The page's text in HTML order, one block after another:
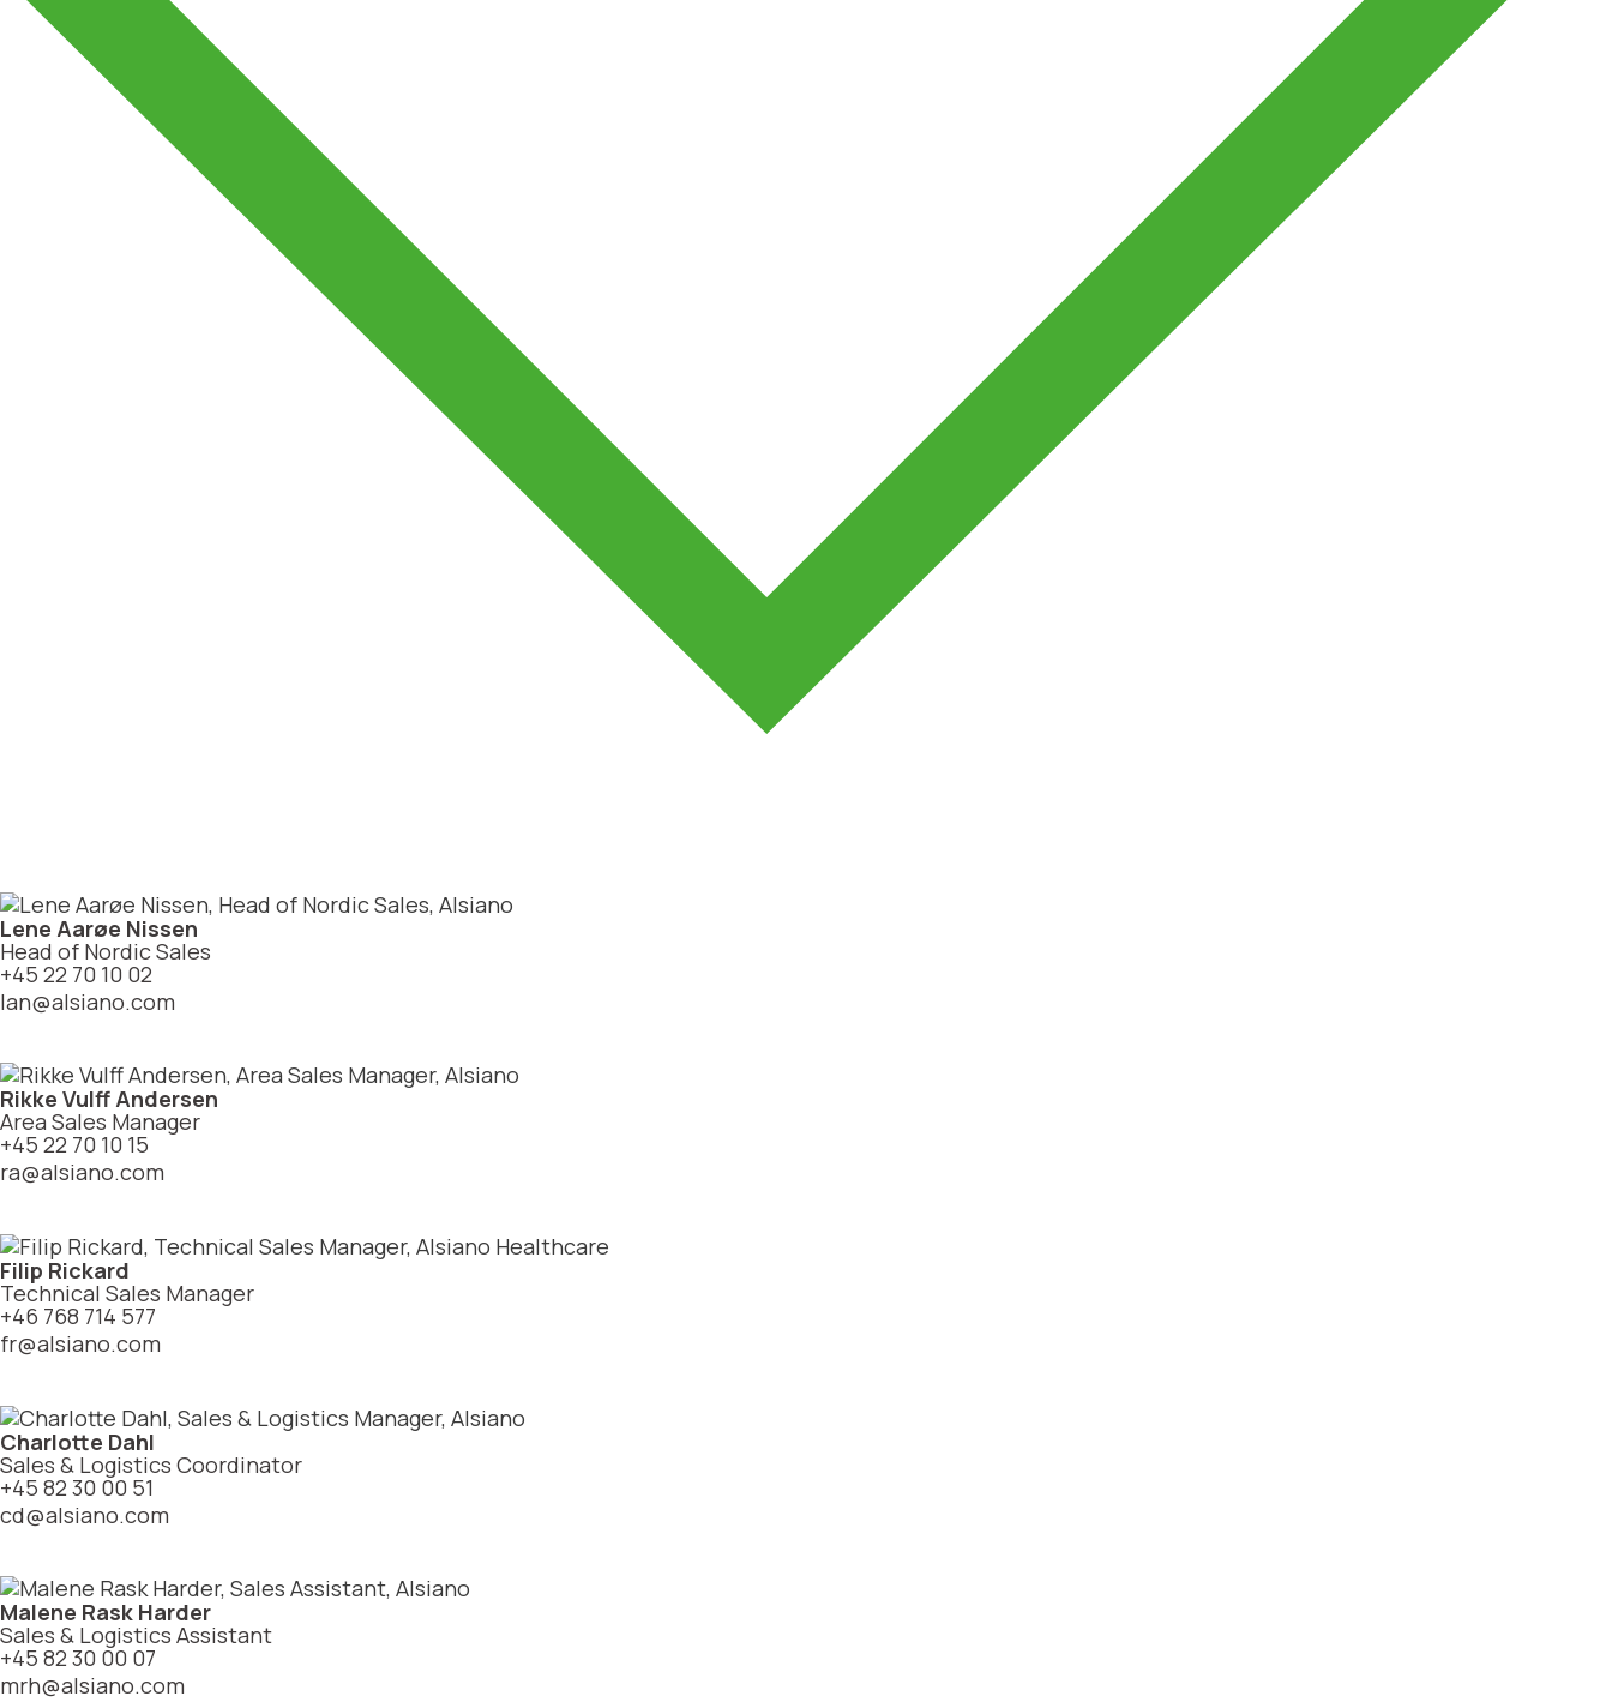
Lene Aarøe Nissen
Head of Nordic Sales
+45 22 70 10 02
lan@alsiano.com
Rikke Vulff Andersen
Area Sales Manager
+45 22 70 10 15
ra@alsiano.com
Filip Rickard
Technical Sales Manager
+46 768 714 577
fr@alsiano.com
Charlotte Dahl
Sales & Logistics Coordinator
+45 82 30 00 51
cd@alsiano.com
Malene Rask Harder
Sales & Logistics Assistant
+45 82 30 00 07
mrh@alsiano.com